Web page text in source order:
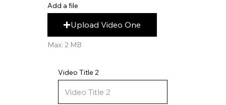
Add a file
Upload Video One
Max: 2 MB
Video Title 2